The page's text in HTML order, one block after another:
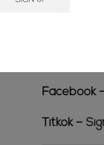
-behind
Facebook
Titkok –